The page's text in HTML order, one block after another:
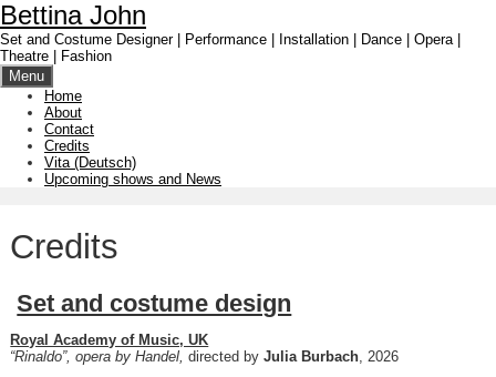
Skip
to
content
Bettina John
Set and Costume Designer | Performance | Installation | Dance | Opera |
Theatre | Fashion
Menu
Home
About
Contact
Credits
Vita (Deutsch)
Upcoming shows and News
Credits
Set and costume design
Royal Academy of Music, UK
“Rinaldo”, opera by Handel,directed byJulia Burbach , 2026